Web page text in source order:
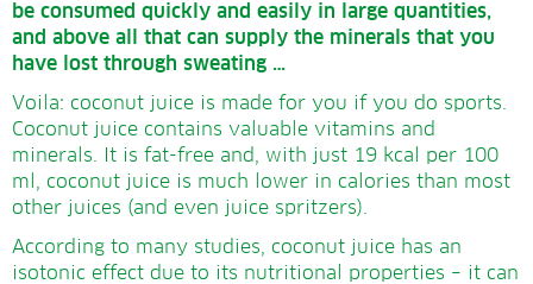
be consumed quickly and easily in large quantities,
and above all that can supply the minerals that you
have lost through sweating …
Voila: coconut juice is made for you if you do sports.
Coconut juice contains valuable vitamins and
minerals. It is fat-free and, with just 19 kcal per 100
ml, coconut juice is much lower in calories than most
other juices (and even juice spritzers).
According to many studies, coconut juice has an
isotonic effect due to its nutritional properties – it can